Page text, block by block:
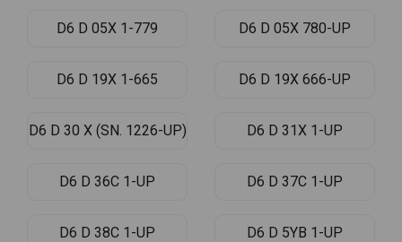
D6 D 05X 1-779 D6 D 05X 780-UP
D6 D 19X 1-665 D6 D 19X 666-UP
D6 D 30 X (SN. 1226-UP) D6 D 31X 1-UP
D6 D 36C 1-UP D6 D 37C 1-UP
D6 D 38C 1-UP D6 D 5YB 1-UP